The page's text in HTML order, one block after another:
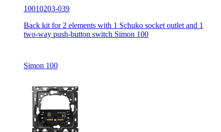
10010203-039
Back kit for 2 elements with 1 Schuko socket outlet and 1
two-way push-button switch Simon 100
Simon 100